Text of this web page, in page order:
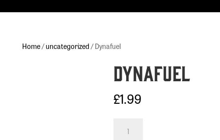
Home/uncategorized / Dynafuel
Dynafuel
£1.99
quantity